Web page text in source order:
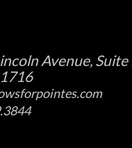
Avenue, Suite